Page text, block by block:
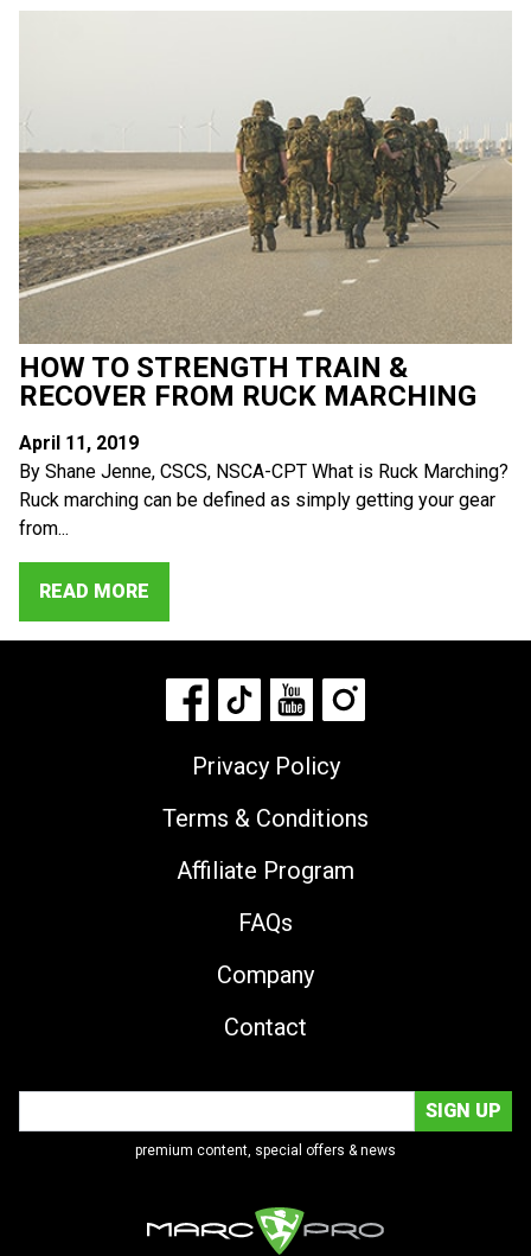
HOW TO STRENGTH TRAIN &
RECOVER FROM RUCK MARCHING
April 11, 2019
By Shane Jenne, CSCS, NSCA-CPT What is Ruck Marching?
Ruck marching can be defined as simply getting your gear
from...
READ MORE
Privacy Policy
Terms & Conditions
Affiliate Program
FAQs
Company
Contact
premium content, special offers & news